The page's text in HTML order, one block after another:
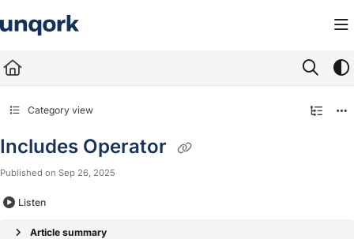
Fetch the complete documentation index at:
Use this file to discover all available pages before exploring further.
Category view
Includes Operator
Published on Sep 26, 2025
Listen
Article summary